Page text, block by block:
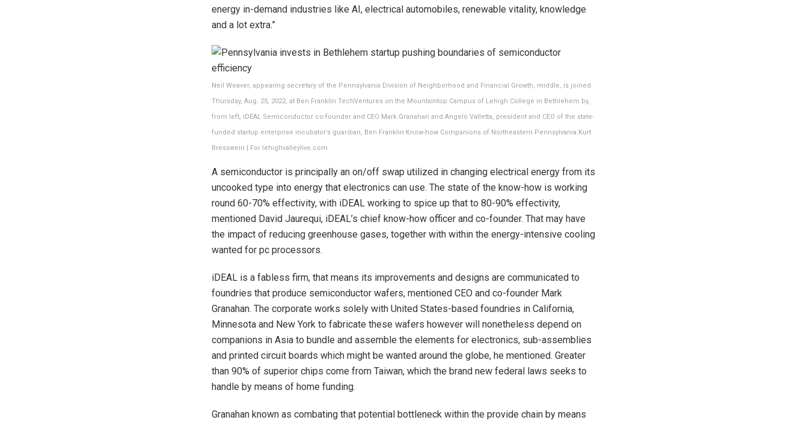
energy in-demand industries like AI, electrical automobiles, renewable vitality, knowledge
and a lot extra.”
Neil Weaver, appearing secretary of the Pennsylvania Division of Neighborhood and Financial Growth, middle, is joined
Thursday, Aug. 25, 2022, at Ben Franklin TechVentures on the Mountaintop Campus of Lehigh College in Bethlehem by,
from left, iDEAL Semiconductor co-founder and CEO Mark Granahan and Angelo Valletta, president and CEO of the state-
funded startup enterprise incubator’s guardian, Ben Franklin Know-how Companions of Northeastern Pennsylvania.Kurt
Bresswein | For lehighvalleylive.com
A semiconductor is principally an on/off swap utilized in changing electrical energy from its
uncooked type into energy that electronics can use. The state of the know-how is working
round 60-70% effectivity, with iDEAL working to spice up that to 80-90% effectivity,
mentioned David Jaurequi, iDEAL’s chief know-how officer and co-founder. That may have
the impact of reducing greenhouse gases, together with within the energy-intensive cooling
wanted for pc processors.
iDEAL is a fabless firm, that means its improvements and designs are communicated to
foundries that produce semiconductor wafers, mentioned CEO and co-founder Mark
Granahan. The corporate works solely with United States-based foundries in California,
Minnesota and New York to fabricate these wafers however will nonetheless depend on
companions in Asia to bundle and assemble the elements for electronics, sub-assemblies
and printed circuit boards which might be wanted around the globe, he mentioned. Greater
than 90% of superior chips come from Taiwan, which the brand new federal laws seeks to
handle by means of home funding.
Granahan known as combating that potential bottleneck within the provide chain by means